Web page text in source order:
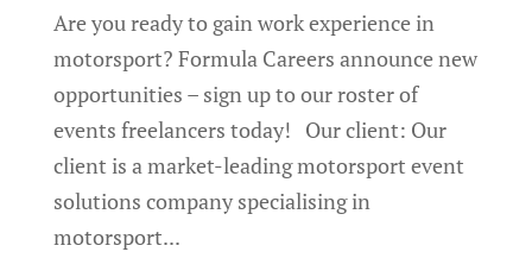
Are you ready to gain work experience in
motorsport? Formula Careers announce new
opportunities – sign up to our roster of
events freelancers today! Our client: Our
client is a market-leading motorsport event
solutions company specialising in
motorsport...